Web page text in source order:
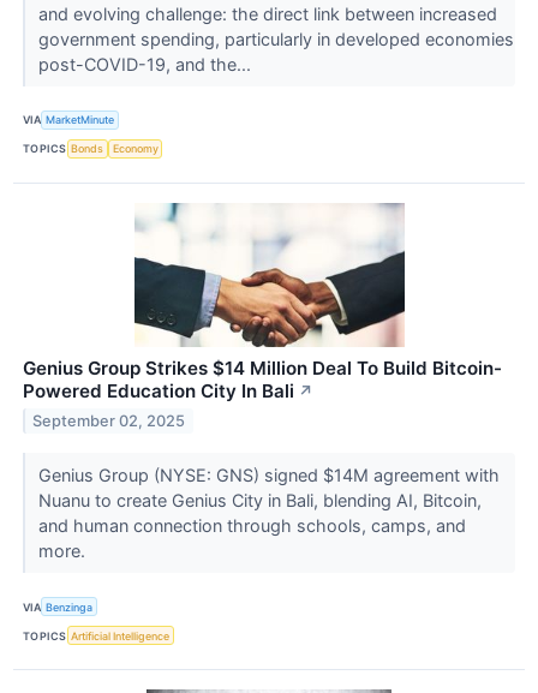
and evolving challenge: the direct link between increased
government spending, particularly in developed economies
post-COVID-19, and the...
VIA MarketMinute
TOPICS Bonds Economy
Genius Group Strikes $14 Million Deal To Build Bitcoin-
Powered Education City In Bali ↗
September 02, 2025
Genius Group (NYSE: GNS) signed $14M agreement with
Nuanu to create Genius City in Bali, blending AI, Bitcoin,
and human connection through schools, camps, and
more.
VIA Benzinga
TOPICS Artificial Intelligence